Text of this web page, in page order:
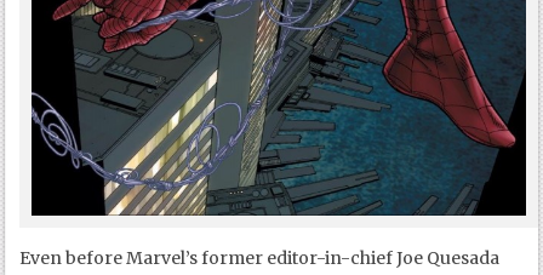
Even before Marvel’s former editor-in-chief Joe Quesada